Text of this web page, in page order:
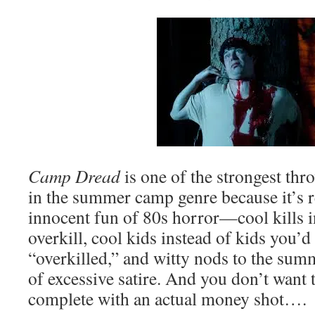
Camp Dreadis one of the strongest
in the summer camp genre because
innocent fun of 80s horror—cool kills
overkill, cool kids instead of kids you’d
“overkilled,” and witty nods to the
of excessive satire. And you don’t want
complete with an actual money shot….